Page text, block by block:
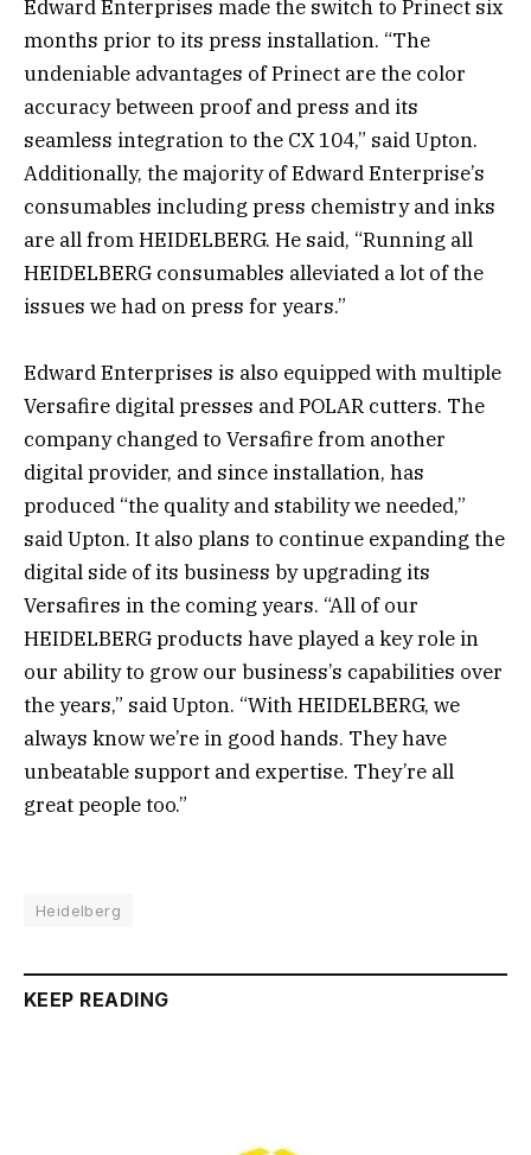
Edward Enterprises made the switch to Prinect six
months prior to its press installation. “The
undeniable advantages of Prinect are the color
accuracy between proof and press and its
seamless integration to the CX 104,” said Upton.
Additionally, the majority of Edward Enterprise’s
consumables including press chemistry and inks
are all from HEIDELBERG. He said, “Running all
HEIDELBERG consumables alleviated a lot of the
issues we had on press for years.”
Edward Enterprises is also equipped with multiple
Versafire digital presses and POLAR cutters. The
company changed to Versafire from another
digital provider, and since installation, has
produced “the quality and stability we needed,”
said Upton. It also plans to continue expanding the
digital side of its business by upgrading its
Versafires in the coming years. “All of our
HEIDELBERG products have played a key role in
our ability to grow our business’s capabilities over
the years,” said Upton. “With HEIDELBERG, we
always know we’re in good hands. They have
unbeatable support and expertise. They’re all
great people too.”
Heidelberg
KEEP READING